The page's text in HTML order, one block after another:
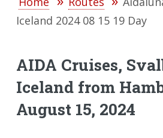
Iceland 2024 08 15 19 Day
AIDA Cruises,
Iceland from
August 15, 2024